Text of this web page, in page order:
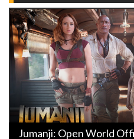
Jumanji: Open World